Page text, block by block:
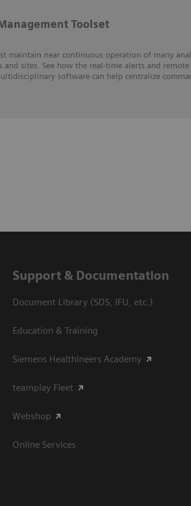
Toolset
maintain near continuous operation of many
and sites. See how the real-time alerts and
software can help centralize
Support & Documentation
Document Library (SDS, IFU, etc.)
Education & Training
Siemens Healthineers Academy
teamplay Fleet
Webshop
Online Services